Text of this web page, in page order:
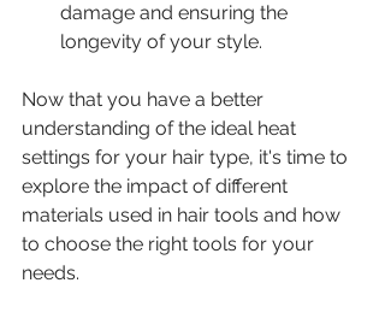
damage and ensuring the
longevity of your style.
Now that you have a better
understanding of the ideal heat
settings for your hair type, it's time to
explore the impact of different
materials used in hair tools and how
to choose the right tools for your
needs.